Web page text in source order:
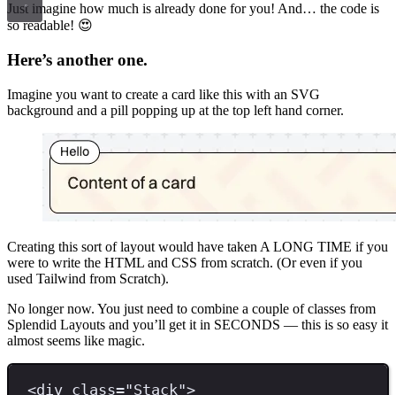
Just imagine how much is already done for you! And… the code is
so readable! 😍
Here’s another one.
Imagine you want to create a card like this with an SVG
background and a pill popping up at the top left hand corner.
Creating this sort of layout would have taken A LONG TIME if you
were to write the HTML and CSS from scratch. (Or even if you
used Tailwind from Scratch).
No longer now. You just need to combine a couple of classes from
Splendid Layouts and you’ll get it in SECONDS — this is so easy it
almost seems like magic.
<div class="Stack">